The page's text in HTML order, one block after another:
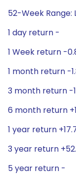
52-Week Range:
1 day return -
1 Week return -
1 month return -
3 month return -
6 month return
1 year return
3 year return
5 year return -